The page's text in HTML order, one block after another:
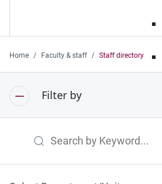
Home Faculty & staff Staff directory
Filter by
Search by Keyword